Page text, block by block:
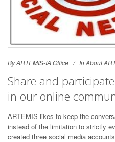
By ARTEMIS-IA Office InAbout
Share and
in our online
ARTEMIS likes to keep the
instead of the limitation to strictly
created three social media